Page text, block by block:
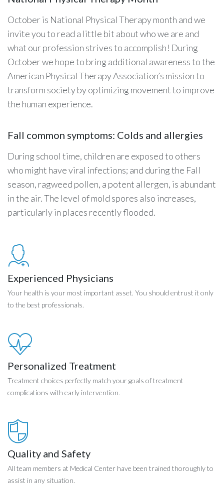
October is National Physical Therapy month and we
invite you to read a little bit about who we are and
what our profession strives to accomplish! During
October we hope to bring additional awareness to the
American Physical Therapy Association’s mission to
transform society by optimizing movement to improve
the human experience.
Fall common symptoms: Colds and allergies
During school time, children are exposed to others
who might have viral infections; and during the Fall
season, ragweed pollen, a potent allergen, is abundant
in the air. The level of mold spores also increases,
particularly in places recently flooded.
Experienced Physicians
Your health is your most important asset. You should entrust it only
to the best professionals.
Personalized Treatment
Treatment choices perfectly match your goals of treatment
complications with early intervention.
Quality and Safety
All team members at Medical Center have been trained thoroughly to
assist in any situation.